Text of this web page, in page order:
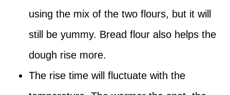
using the mix of the two flours, but it will
still be yummy. Bread flour also helps the
dough rise more.
The rise time will fluctuate with the